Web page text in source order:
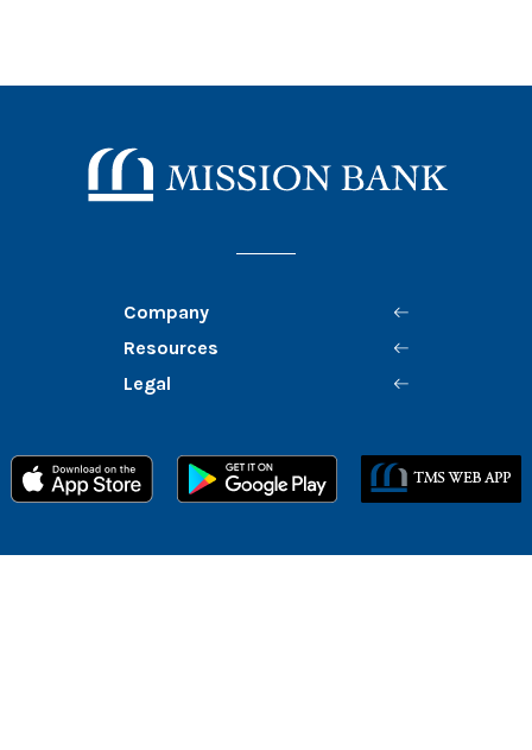
Company
Resources
Legal
Member FDIC